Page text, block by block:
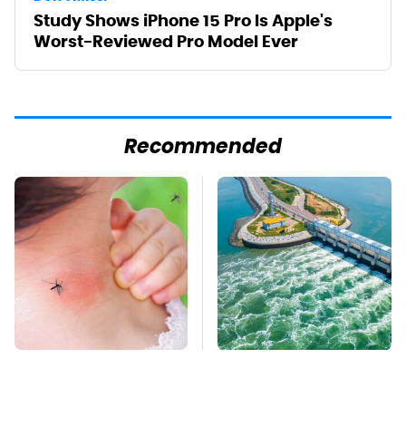
Study Shows iPhone 15 Pro Is Apple's
Worst-Reviewed Pro Model Ever
Recommended